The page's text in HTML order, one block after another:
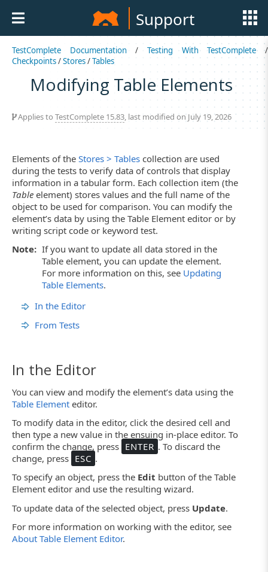
Support
TestComplete Documentation/Testing With TestComplete/
Checkpoints/Stores/Tables
Modifying Table Elements
Applies to TestComplete 15.83, last modified on July 19, 2026
Elements of the Stores > Tables collection are used
during the tests to verify data of controls that display
information in a tabular form. Each collection item (the
Table element) stores values and the full name of the
object to be used for comparison. You can modify the
element’s data by using the Table Element editor or by
writing script code or keyword test.
Note: If you want to update all data stored in the
Table element, you can update the element.
For more information on this, see Updating
Table Elements.
In the Editor
From Tests
In the Editor
You can view and modify the element’s data using the
Table Element editor.
To modify data in the editor, click the desired cell and
then type a new value in the ensuing in-place editor. To
confirm the change, press ENTER . To discard the
change, press ESC .
To specify an object, press the Edit button of the Table
Element editor and use the resulting wizard.
To update data of the selected object, press Update.
For more information on working with the editor, see
About Table Element Editor.